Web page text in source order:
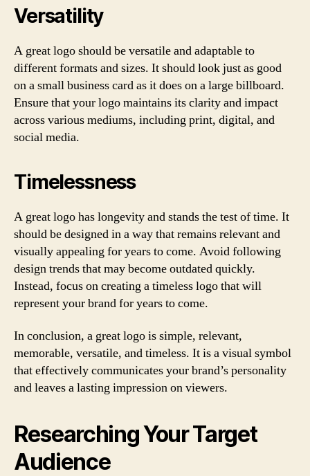
Versatility
A great logo should be versatile and adaptable to
different formats and sizes. It should look just as good
on a small business card as it does on a large billboard.
Ensure that your logo maintains its clarity and impact
across various mediums, including print, digital, and
social media.
Timelessness
A great logo has longevity and stands the test of time. It
should be designed in a way that remains relevant and
visually appealing for years to come. Avoid following
design trends that may become outdated quickly.
Instead, focus on creating a timeless logo that will
represent your brand for years to come.
In conclusion, a great logo is simple, relevant,
memorable, versatile, and timeless. It is a visual symbol
that effectively communicates your brand’s personality
and leaves a lasting impression on viewers.
Researching Your Target
Audience